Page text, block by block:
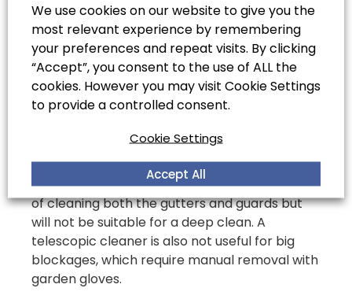
Allow the guards to dry and refit them on
top of the gutters, ideally after they have
also been cleaned
Test the gutter’s water flow by running
water from a hose or watering can through
Other tips include investing in a telescopic
gutter cleaner, which can take the labour out
of cleaning both the gutters and guards but
will not be suitable for a deep clean. A
telescopic cleaner is also not useful for big
blockages, which require manual removal with
garden gloves.
We use cookies on our website to give you the
most relevant experience by remembering
your preferences and repeat visits. By clicking
“Accept”, you consent to the use of ALL the
cookies. However you may visit Cookie Settings
to provide a controlled consent.
Cookie Settings
Accept All